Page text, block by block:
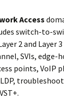
Access
switch-to-
2 and Layer
SVIs, edge-
points, VoIP